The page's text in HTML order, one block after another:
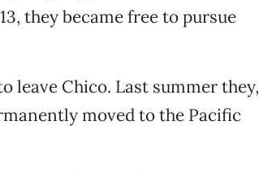
they became free to pursue
leave Chico. Last summer they,
moved to the Pacific